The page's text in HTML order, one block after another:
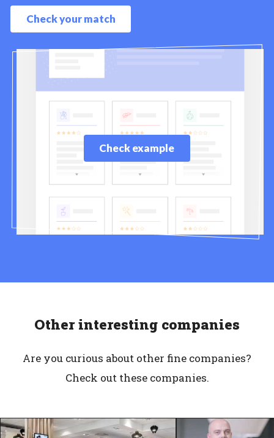
Check your match
Check example
Other interesting companies
Are you curious about other fine companies?
Check out these companies.